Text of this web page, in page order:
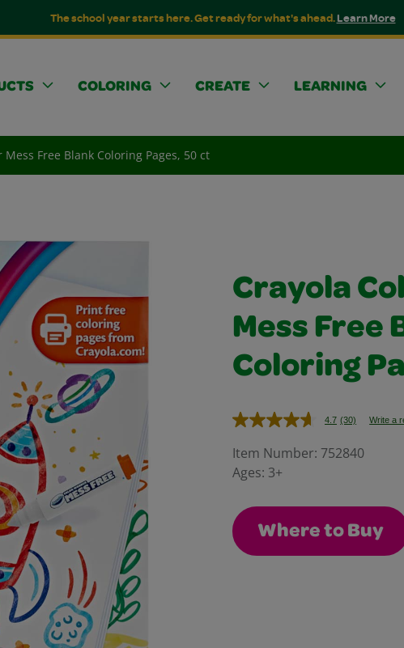
The school year starts here. Get ready for what's ahead.Learn More
COLORING CREATE LEARNING
Free Blank Coloring Pages, 50 ct
Crayola
Mess Free
Coloring
4.7 Read
Reviews.
(30) Write a
Item Number: 752840
Ages: 3+
Where to Buy